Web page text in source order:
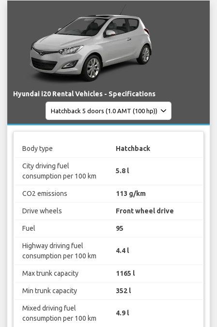
Hyundai i20 Rental Vehicles - Specifications
Body type Hatchback
City driving fuel
consumption per 100 km
5.8 l
CO2 emissions 113 g/km
Drive wheels Front wheel drive
Fuel 95
Highway driving fuel
consumption per 100 km
4.4 l
Max trunk capacity 1165 l
Min trunk capacity 352 l
Mixed driving fuel
consumption per 100 km
4.9 l